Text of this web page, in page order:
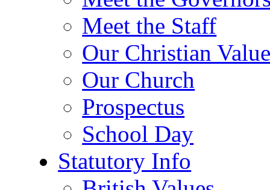
Meet the Staff
Our Christian
Our Church
Prospectus
School Day
Statutory Info